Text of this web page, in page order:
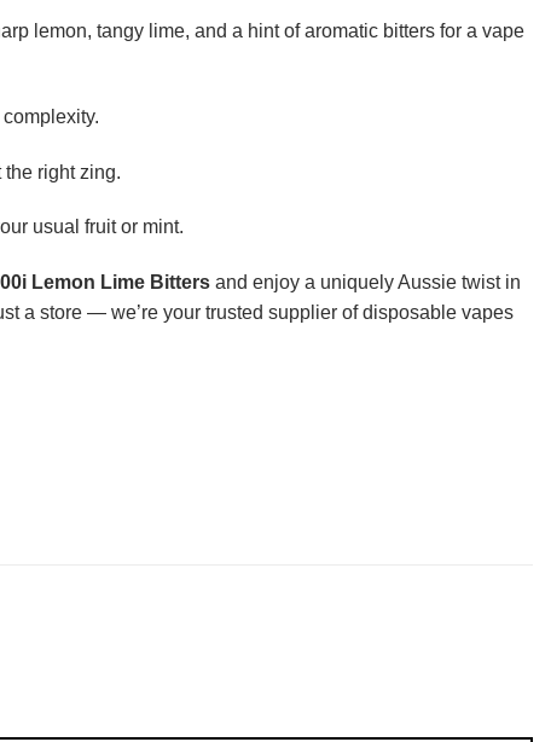
lemon, tangy lime, and a hint of aromatic bitters for a vape
right zing.
usual fruit or mint.
Lemon Lime Bitters and enjoy a uniquely Aussie twist in
a store — we’re your trusted supplier of disposable vapes